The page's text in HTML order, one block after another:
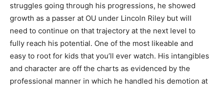
struggles going through his progressions, he showed
growth as a passer at OU under Lincoln Riley but will
need to continue on that trajectory at the next level to
fully reach his potential. One of the most likeable and
easy to root for kids that you’ll ever watch. His intangibles
and character are off the charts as evidenced by the
professional manner in which he handled his demotion at